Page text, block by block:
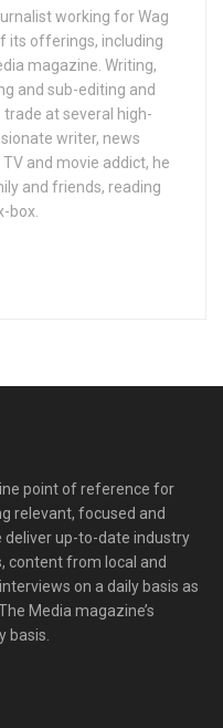
working for Wag
its offerings, including
magazine. Writing,
and sub-editing and
trade at several high-
writer, news
and movie addict, he
and friends, reading
box.
point of reference for
relevant, focused and
deliver up-to-date industry
content from local and
on a daily basis as
Media magazine’s
basis.